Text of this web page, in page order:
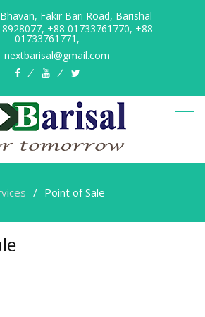
Fakir Bari Road, Barishal
+88 01733761770, +88
01733761771,
nextbarisal@gmail.com
Point of Sale